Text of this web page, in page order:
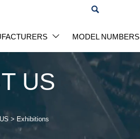
US
> Exhibitions

 MODEL NUMBERS